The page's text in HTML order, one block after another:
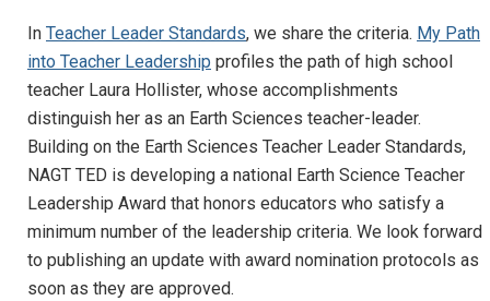
In Teacher Leader Standards, we share the criteria. My Path
into Teacher Leadership profiles the path of high school
teacher Laura Hollister, whose accomplishments
distinguish her as an Earth Sciences teacher-leader.
Building on the Earth Sciences Teacher Leader Standards,
NAGT TED is developing a national Earth Science Teacher
Leadership Award that honors educators who satisfy a
minimum number of the leadership criteria. We look forward
to publishing an update with award nomination protocols as
soon as they are approved.